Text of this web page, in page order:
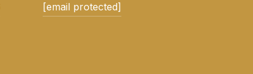
[email protected]